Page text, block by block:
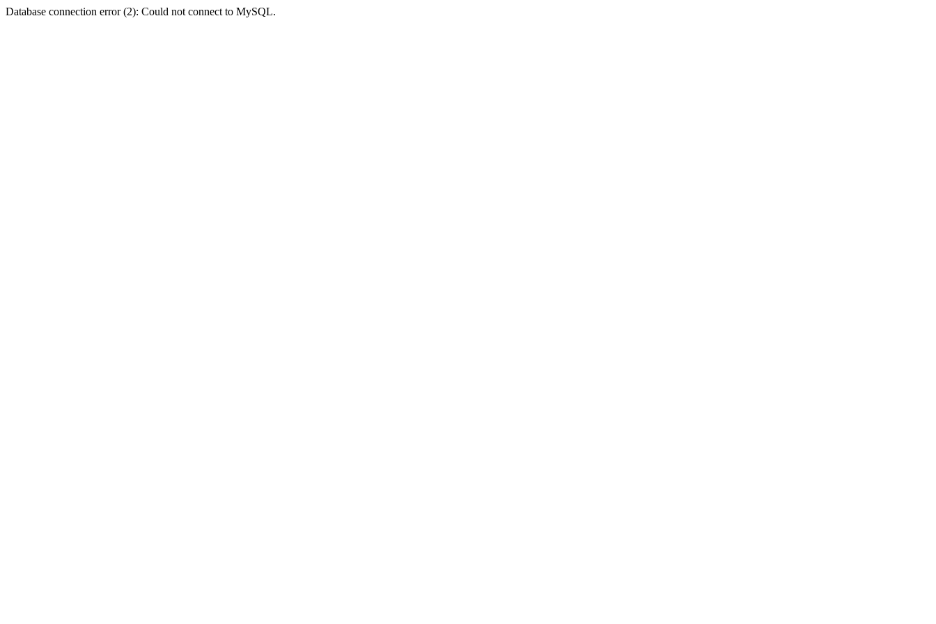
Database connection error (2): Could not connect to MySQL.